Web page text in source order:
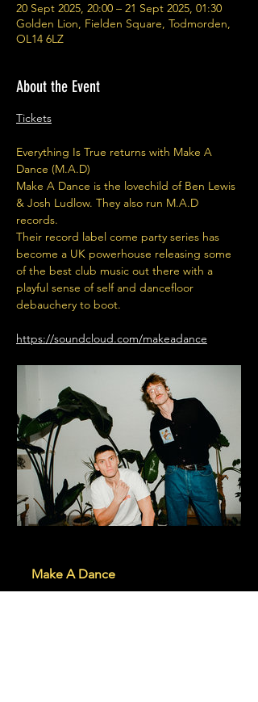
20 Sept 2025, 20:00 – 21 Sept 2025, 01:30
Golden Lion, Fielden Square, Todmorden,
OL14 6LZ
About the Event
Tickets
Everything Is True returns with Make A
Dance (M.A.D)
Make A Dance is the lovechild of Ben Lewis
& Josh Ludlow. They also run M.A.D
records.
Their record label come party series has
become a UK powerhouse releasing some
of the best club music out there with a
playful sense of self and dancefloor
debauchery to boot.
https://soundcloud.com/makeadance
Make A Dance